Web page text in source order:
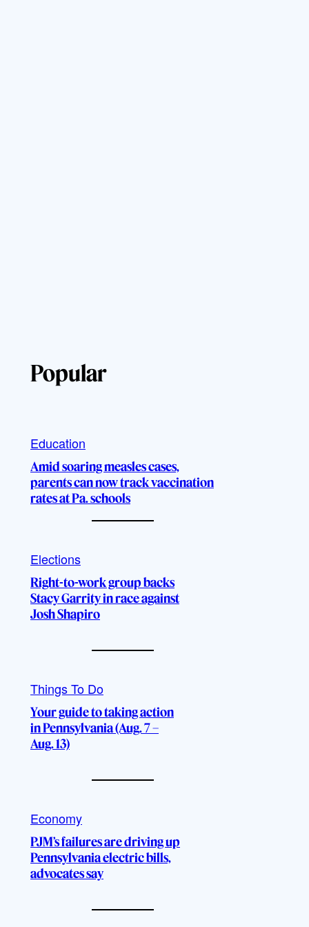
Popular
Education
Amid soaring measles cases,
parents can now track vaccination
rates at Pa. schools
Elections
Right-to-work group backs
Stacy Garrity in race against
Josh Shapiro
Things To Do
Your guide to taking action
in Pennsylvania (Aug. 7 –
Aug. 13)
Economy
PJM’s failures are driving up
Pennsylvania electric bills,
advocates say